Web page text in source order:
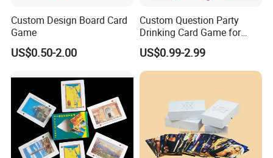
Good Review
Custom Design Board Card
Game
US$0.50-2.00
Custom Question Party
Drinking Card Game for
Family Friends with Dice
US$0.99-2.99